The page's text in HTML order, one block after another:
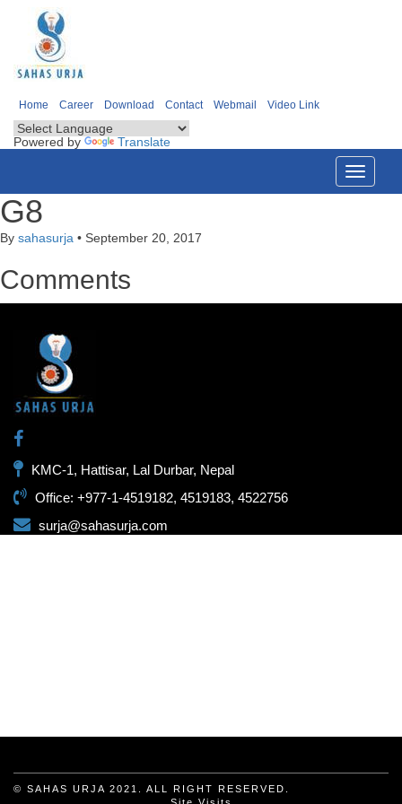
Home Career Download Contact Webmail Video Link
Powered by Translate
Toggle
G8
By sahasurja • September 20, 2017
Comments
KMC-1, Hattisar, Lal Durbar, Nepal
Office: +977-1-4519182, 4519183, 4522756
surja@sahasurja.com
© SAHAS URJA 2021. ALL RIGHT RESERVED.